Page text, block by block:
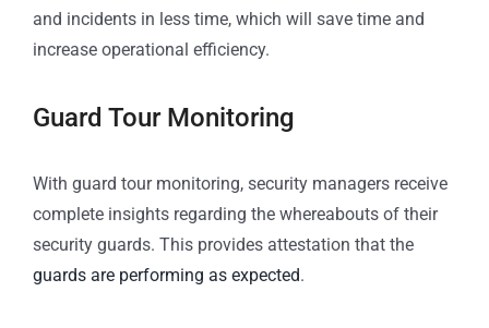
and incidents in less time, which will save time and
increase operational efficiency.
Guard Tour Monitoring
With guard tour monitoring, security managers receive
complete insights regarding the whereabouts of their
security guards. This provides attestation that the
guards are performing as expected.